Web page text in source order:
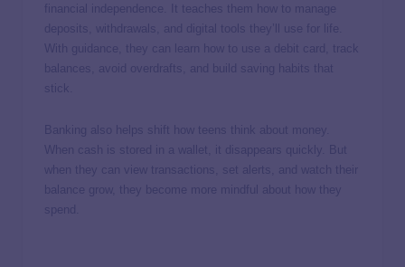
financial independence. It teaches them how to manage
deposits, withdrawals, and digital tools they’ll use for life.
With guidance, they can learn how to use a debit card, track
balances, avoid overdrafts, and build saving habits that
stick.
Banking also helps shift how teens think about money.
When cash is stored in a wallet, it disappears quickly. But
when they can view transactions, set alerts, and watch their
balance grow, they become more mindful about how they
spend.